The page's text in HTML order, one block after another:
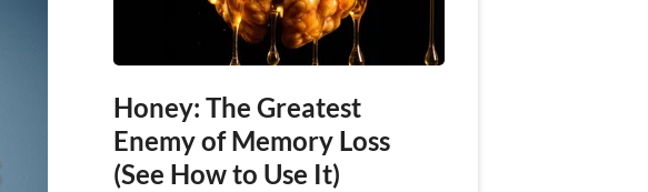
Honey: The Greatest
Enemy of Memory Loss
(See How to Use It)